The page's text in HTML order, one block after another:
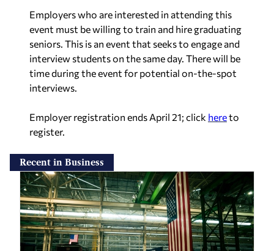
Employers who are interested in attending this
event must be willing to train and hire graduating
seniors. This is an event that seeks to engage and
interview students on the same day. There will be
time during the event for potential on-the-spot
interviews.
Employer registration ends April 21; click hereto
register.
Recent in Business